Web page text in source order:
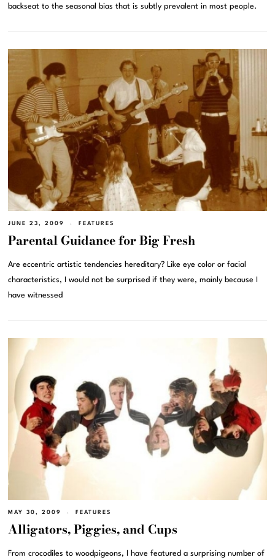
backseat to the seasonal bias that is subtly prevalent in most people.
JUNE 23, 2009 FEATURES
Parental Guidance for Big Fresh
Are eccentric artistic tendencies hereditary? Like eye color or facial
characteristics, I would not be surprised if they were, mainly because I
have witnessed
MAY 30, 2009 FEATURES
Alligators, Piggies, and Cups
From crocodiles to woodpigeons, I have featured a surprising number of